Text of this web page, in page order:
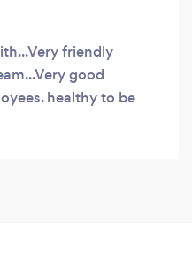
friendly
good
healthy to be